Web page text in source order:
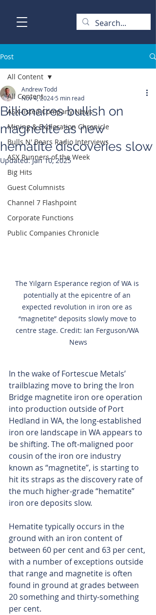
Post
All Content
ASX-listed Company News
Mining & Exploration Chronicle
Bulls N' Bears Radio Interviews
ASX Runners of the Week
Big Hits
Guest Columnists
Channel 7 Flashpoint
Corporate Functions
Public Companies Chronicle
All Content
Billionaires bullish on
magnetite as new
hematite discoveries slow
Andrew Todd
Nov 4, 2024 5 min read
Updated:Jan 10, 2025
The Yilgarn Esperance region of WA is
potentially at the epicentre of an
expected revolution in iron ore as
“magnetite” deposits slowly move to
centre stage. Credit: Ian Ferguson/WA
News
In the wake of Fortescue Metals’
trailblazing move to bring the Iron
Bridge magnetite iron ore operation
into production outside of Port
Hedland in WA, the long-established
iron ore landscape in WA appears to
be shifting. The oft-maligned poor
cousin of the iron ore industry
known as “magnetite”, is starting to
hit its straps as the discovery rate of
the much higher-grade “hematite”
iron ore deposits slow.
Hematite typically occurs in the
ground with an iron content of
between 60 per cent and 63 per cent,
with a number of exceptions outside
that range and magnetite is often
found in ground at grades between
20 something and thirty-something
per cent.